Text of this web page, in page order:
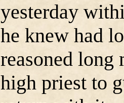
yesterday
he knew had
reasoned long
high priest to